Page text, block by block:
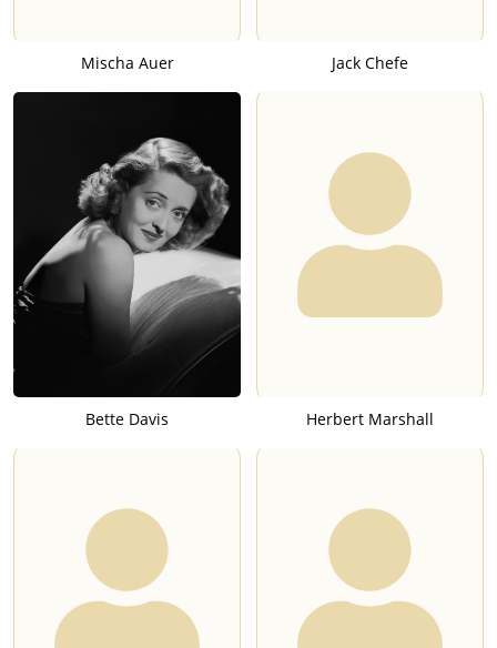
Mischa Auer Jack Chefe
Bette Davis Herbert Marshall